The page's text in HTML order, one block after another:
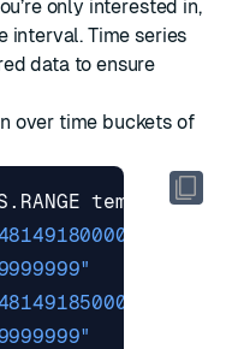
only interested in,
interval. Time series
data to ensure
over time buckets of